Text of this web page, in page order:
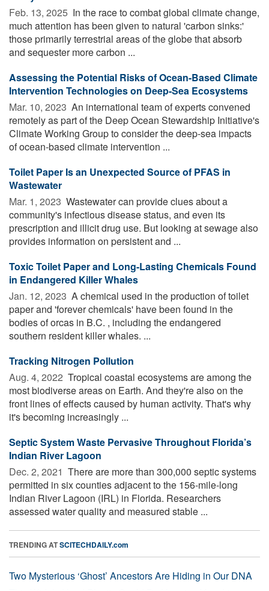
Feb. 13, 2025  In the race to combat global climate change,
much attention has been given to natural 'carbon sinks:'
those primarily terrestrial areas of the globe that absorb
and sequester more carbon ...
Assessing the Potential Risks of Ocean-Based Climate
Intervention Technologies on Deep-Sea Ecosystems
Mar. 10, 2023  An international team of experts convened
remotely as part of the Deep Ocean Stewardship Initiative's
Climate Working Group to consider the deep-sea impacts
of ocean-based climate intervention ...
Toilet Paper Is an Unexpected Source of PFAS in
Wastewater
Mar. 1, 2023  Wastewater can provide clues about a
community's infectious disease status, and even its
prescription and illicit drug use. But looking at sewage also
provides information on persistent and ...
Toxic Toilet Paper and Long-Lasting Chemicals Found
in Endangered Killer Whales
Jan. 12, 2023  A chemical used in the production of toilet
paper and 'forever chemicals' have been found in the
bodies of orcas in B.C. , including the endangered
southern resident killer whales. ...
Tracking Nitrogen Pollution
Aug. 4, 2022  Tropical coastal ecosystems are among the
most biodiverse areas on Earth. And they're also on the
front lines of effects caused by human activity. That's why
it's becoming increasingly ...
Septic System Waste Pervasive Throughout Florida’s
Indian River Lagoon
Dec. 2, 2021  There are more than 300,000 septic systems
permitted in six counties adjacent to the 156-mile-long
Indian River Lagoon (IRL) in Florida. Researchers
assessed water quality and measured stable ...
TRENDING ATSCITECHDAILY.com
Two Mysterious ‘Ghost’ Ancestors Are Hiding in Our DNA